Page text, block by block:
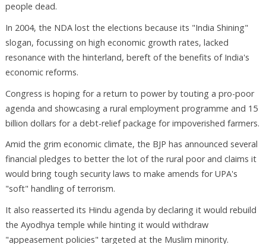
people dead.
In 2004, the NDA lost the elections because its "India Shining"
slogan, focussing on high economic growth rates, lacked
resonance with the hinterland, bereft of the benefits of India's
economic reforms.
Congress is hoping for a return to power by touting a pro-poor
agenda and showcasing a rural employment programme and 15
billion dollars for a debt-relief package for impoverished farmers.
Amid the grim economic climate, the BJP has announced several
financial pledges to better the lot of the rural poor and claims it
would bring tough security laws to make amends for UPA's
"soft" handling of terrorism.
It also reasserted its Hindu agenda by declaring it would rebuild
the Ayodhya temple while hinting it would withdraw
"appeasement policies" targeted at the Muslim minority.